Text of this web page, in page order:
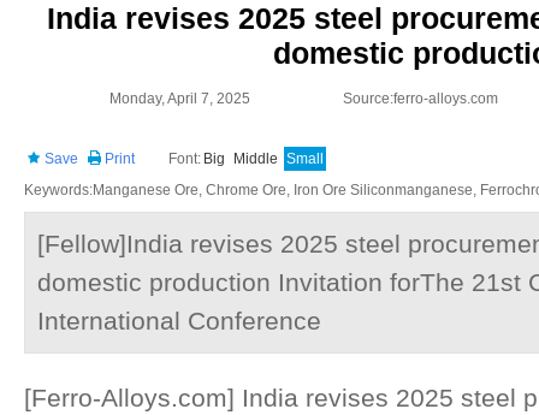
India revises 2025 steel
domestic
Monday, April 7, 2025 Source:ferro-alloys.com
Save Print Font: Big Middle Small
Keywords:Manganese Ore, Chrome Ore, Iron Ore Siliconmanganese,
[Fellow]India revises 2025 steel
domestic production Invitation forThe 21st
International Conference
[Ferro-Alloys.com] India revises 2025 steel